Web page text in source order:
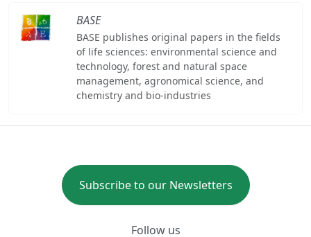
BASE
BASE publishes original papers in the fields
of life sciences: environmental science and
technology, forest and natural space
management, agronomical science, and
chemistry and bio-industries
Subscribe to our Newsletters
Follow us